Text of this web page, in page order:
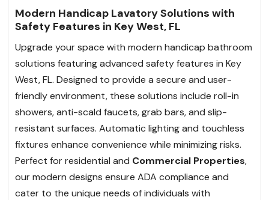
Modern Handicap Lavatory Solutions with
Safety Features in Key West, FL
Upgrade your space with modern handicap bathroom
solutions featuring advanced safety features in Key
West, FL. Designed to provide a secure and user-
friendly environment, these solutions include roll-in
showers, anti-scald faucets, grab bars, and slip-
resistant surfaces. Automatic lighting and touchless
fixtures enhance convenience while minimizing risks.
Perfect for residential and Commercial Properties,
our modern designs ensure ADA compliance and
cater to the unique needs of individuals with